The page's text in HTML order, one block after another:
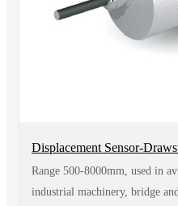
Displacement Sensor-
Range 500-8000mm, used in
industrial machinery, bridge